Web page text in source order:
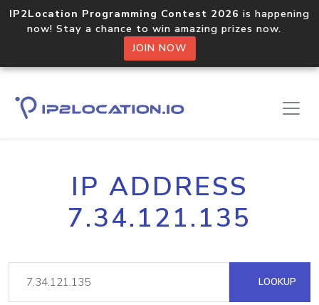
IP2Location Programming Contest 2026 is happening
now! Stay a chance to win amazing prizes now.
JOIN NOW
IP ADDRESS
7.34.121.135
LOOKUP